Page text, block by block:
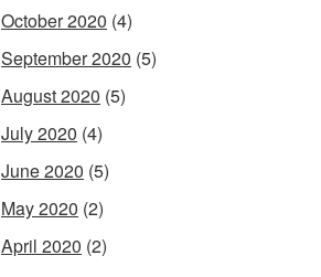
October 2020 (4)
September 2020 (5)
August 2020 (5)
July 2020 (4)
June 2020 (5)
May 2020 (2)
April 2020 (2)